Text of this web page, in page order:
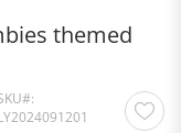
themed